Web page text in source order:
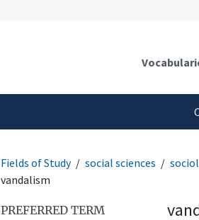
Fields of Study social sciences
vandalism
PREFERRED TERM